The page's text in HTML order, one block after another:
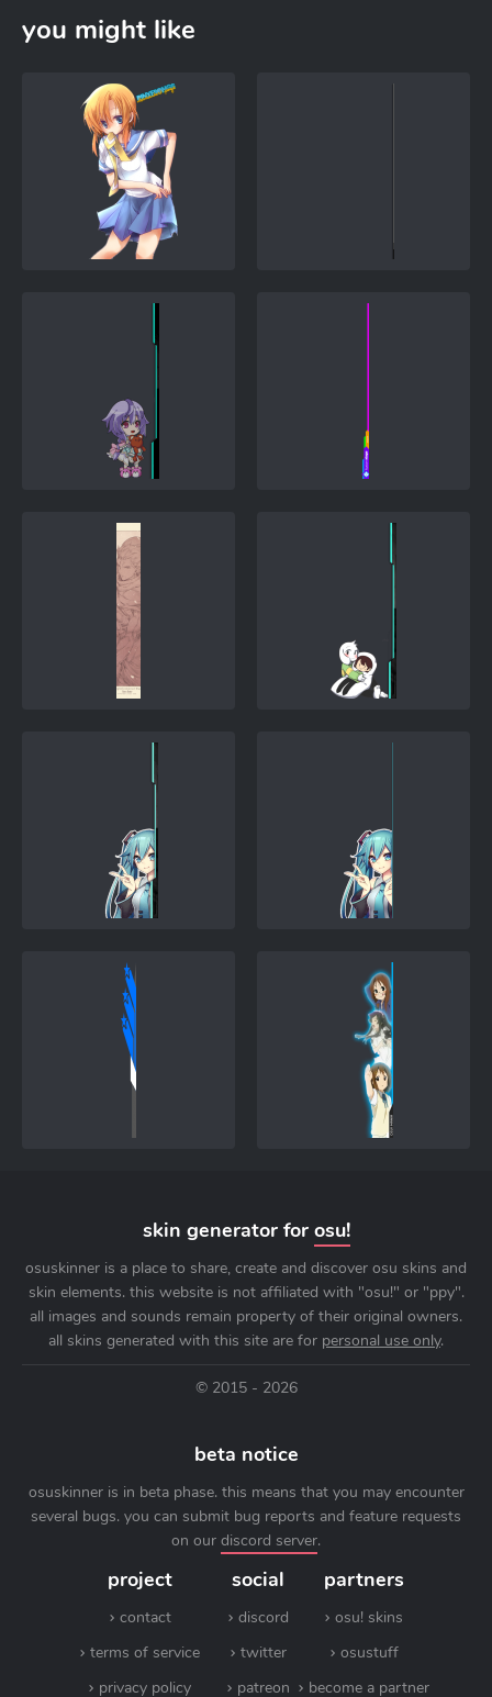
you might like
skin generator for osu!
osuskinner is a place to share, create and discover osu skins and
skin elements. this website is not affiliated with "osu!" or "ppy".
all images and sounds remain property of their original owners.
all skins generated with this site are for personal use only.
© 2015 - 2026
beta notice
osuskinner is in beta phase. this means that you may encounter
several bugs. you can submit bug reports and feature requests
on our discord server.
project
contact
terms of service
privacy policy
social
discord
twitter
patreon
partners
osu! skins
osustuff
become a partner